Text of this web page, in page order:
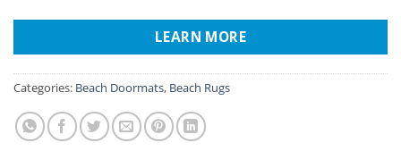
LEARN MORE
Categories: Beach Doormats, Beach Rugs